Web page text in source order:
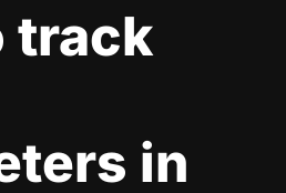
track
in